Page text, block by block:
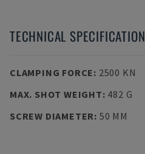
TECHNICAL SPECIFICATION
CLAMPING FORCE: 2500 KN
MAX. SHOT WEIGHT: 482 G
SCREW DIAMETER: 50 MM